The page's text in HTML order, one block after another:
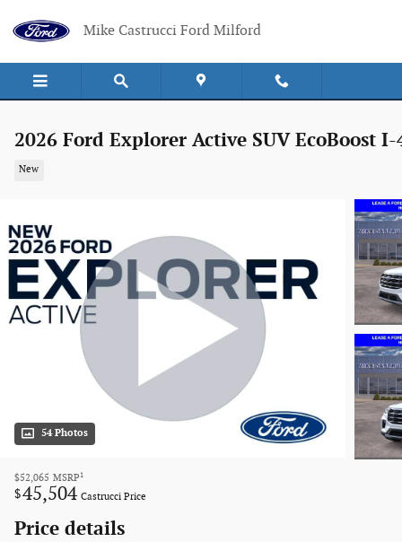
Mike Castrucci Ford Milford
2026 Ford Explorer Active SUV EcoBoost I-
New
54 Photos
$52,065 MSRP 1
$45,504 Castrucci Price
Price details